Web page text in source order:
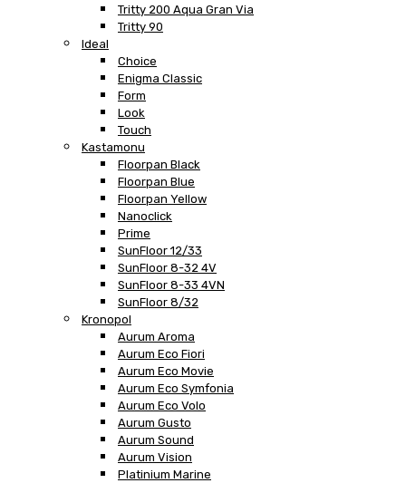
Tritty 200 Aqua Gran Via
Tritty 90
Ideal
Choice
Enigma Classic
Form
Look
Touch
Kastamonu
Floorpan Black
Floorpan Blue
Floorpan Yellow
Nanoclick
Prime
SunFloor 12/33
SunFloor 8-32 4V
SunFloor 8-33 4VN
SunFloor 8/32
Kronopol
Aurum Aroma
Aurum Eco Fiori
Aurum Eco Movie
Aurum Eco Symfonia
Aurum Eco Volo
Aurum Gusto
Aurum Sound
Aurum Vision
Platinium Marine